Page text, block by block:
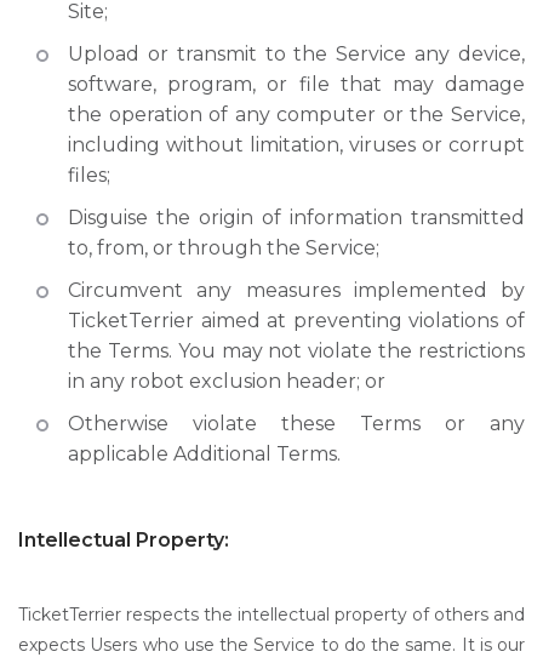
Site;
Upload or transmit to the Service any device,
software, program, or file that may damage
the operation of any computer or the Service,
including without limitation, viruses or corrupt
files;
Disguise the origin of information transmitted
to, from, or through the Service;
Circumvent any measures implemented by
TicketTerrier aimed at preventing violations of
the Terms. You may not violate the restrictions
in any robot exclusion header; or
Otherwise violate these Terms or any
applicable Additional Terms.
Intellectual Property:
TicketTerrier respects the intellectual property of others and
expects Users who use the Service to do the same. It is our